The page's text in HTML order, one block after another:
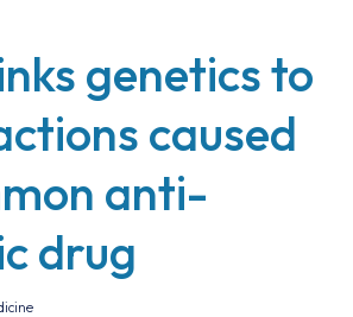
genetics to
caused
anti-
drug